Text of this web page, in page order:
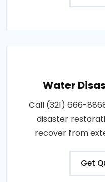
Water
Call (321) 666-
disaster
recover from
Get